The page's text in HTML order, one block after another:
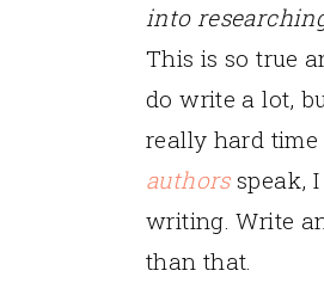
into
This is so true
do write a lot,
really hard
authorsspeak,
writing. Write
than that.